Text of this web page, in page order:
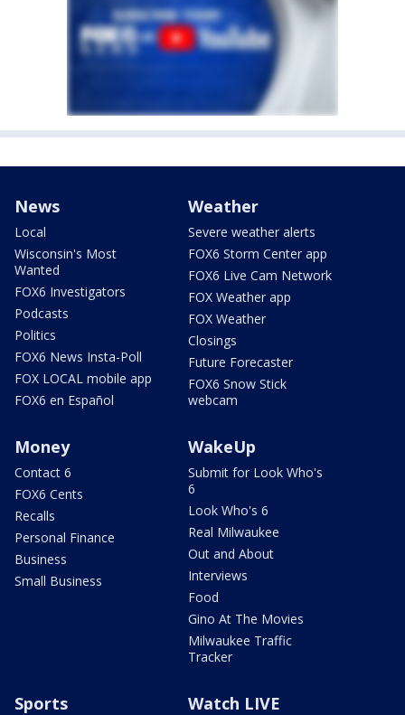
News
Local
Wisconsin's Most
Wanted
FOX6 Investigators
Podcasts
Politics
FOX6 News Insta-Poll
FOX LOCAL mobile app
FOX6 en Español
Weather
Severe weather alerts
FOX6 Storm Center app
FOX6 Live Cam Network
FOX Weather app
FOX Weather
Closings
Future Forecaster
FOX6 Snow Stick
webcam
Money
Contact 6
FOX6 Cents
Recalls
Personal Finance
Business
Small Business
WakeUp
Submit for Look Who's
6
Look Who's 6
Real Milwaukee
Out and About
Interviews
Food
Gino At The Movies
Milwaukee Traffic
Tracker
Sports Watch LIVE